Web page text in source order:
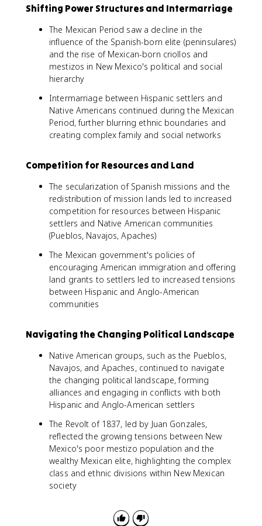
Shifting Power Structures and Intermarriage
The Mexican Period saw a decline in the
influence of the Spanish-born elite (peninsulares)
and the rise of Mexican-born criollos and
mestizos in New Mexico's political and social
hierarchy
Intermarriage between Hispanic settlers and
Native Americans continued during the Mexican
Period, further blurring ethnic boundaries and
creating complex family and social networks
Competition for Resources and Land
The secularization of Spanish missions and the
redistribution of mission lands led to increased
competition for resources between Hispanic
settlers and Native American communities
(Pueblos, Navajos, Apaches)
The Mexican government's policies of
encouraging American immigration and offering
land grants to settlers led to increased tensions
between Hispanic and Anglo-American
communities
Navigating the Changing Political Landscape
Native American groups, such as the Pueblos,
Navajos, and Apaches, continued to navigate
the changing political landscape, forming
alliances and engaging in conflicts with both
Hispanic and Anglo-American settlers
The Revolt of 1837, led by Juan Gonzales,
reflected the growing tensions between New
Mexico's poor mestizo population and the
wealthy Mexican elite, highlighting the complex
class and ethnic divisions within New Mexican
society